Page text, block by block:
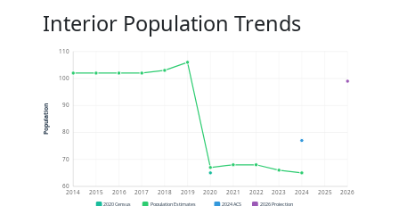
Interior Population Trends
60
70
80
90
100
110
2014 2015 2016 2017 2018 2019 2020 2021 2022 2023 2024 2025 2026
Population